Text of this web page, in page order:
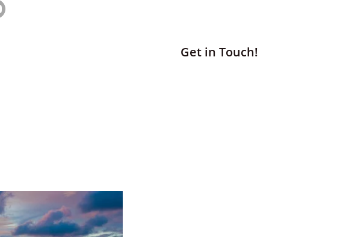
LinkedIn
Get in Touch!